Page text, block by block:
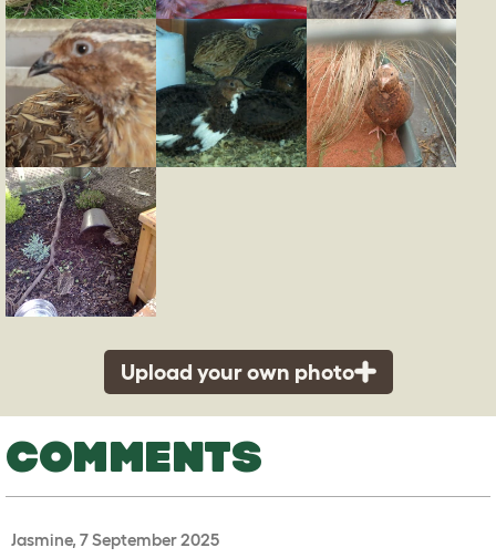
Upload your own photo
COMMENTS
Jasmine, 7 September 2025